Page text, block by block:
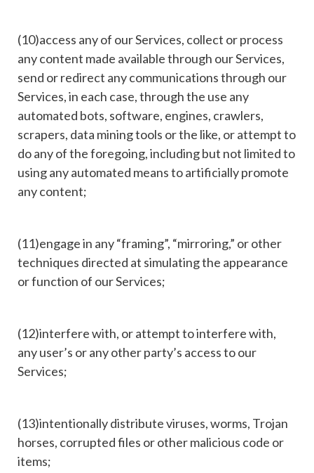
(10)access any of our Services, collect or process
any content made available through our Services,
send or redirect any communications through our
Services, in each case, through the use any
automated bots, software, engines, crawlers,
scrapers, data mining tools or the like, or attempt to
do any of the foregoing, including but not limited to
using any automated means to artificially promote
any content;
(11)engage in any “framing”, “mirroring,” or other
techniques directed at simulating the appearance
or function of our Services;
(12)interfere with, or attempt to interfere with,
any user’s or any other party’s access to our
Services;
(13)intentionally distribute viruses, worms, Trojan
horses, corrupted files or other malicious code or
items;